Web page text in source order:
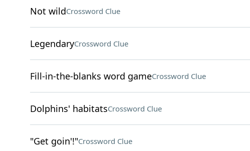
Not wildCrossword Clue
LegendaryCrossword Clue
Fill-in-the-blanks word gameCrossword Clue
Dolphins' habitatsCrossword Clue
"Get goin'!"Crossword Clue